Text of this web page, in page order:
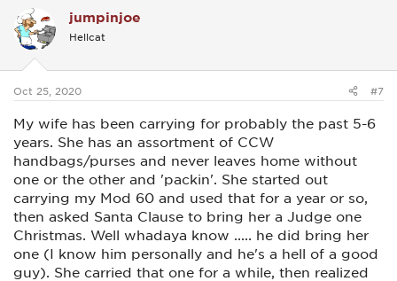
t
i
o
s
jumpinjoe
Hellcat
Oct 25, 2020 #7
My wife has been carrying for probably the past 5-6
years. She has an assortment of CCW
handbags/purses and never leaves home without
one or the other and 'packin'. She started out
carrying my Mod 60 and used that for a year or so,
then asked Santa Clause to bring her a Judge one
Christmas. Well whadaya know ..... he did bring her
one (I know him personally and he's a hell of a good
guy). She carried that one for a while, then realized